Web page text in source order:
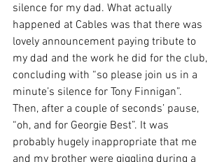
silence for my dad. What actually
happened at Cables was that there was
lovely announcement paying tribute to
my dad and the work he did for the club,
concluding with “so please join us in a
minute’s silence for Tony Finnigan”.
Then, after a couple of seconds’ pause,
“oh, and for Georgie Best”. It was
probably hugely inappropriate that me
and my brother were giggling during a